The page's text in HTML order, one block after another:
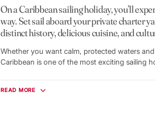
On a Caribbean sailing holiday, you’ll
way. Set sail aboard your private charter
distinct history, delicious cuisine, and
Whether you want calm, protected waters
Caribbean is one of the most exciting sailing
More than 5,000 islands, reefs, and cays
experience level. You’ll enjoy easy line-of-
READ MORE